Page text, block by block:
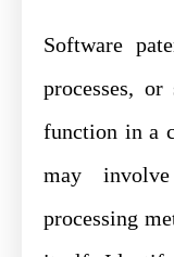
Software
processes,
function in a
may
processing